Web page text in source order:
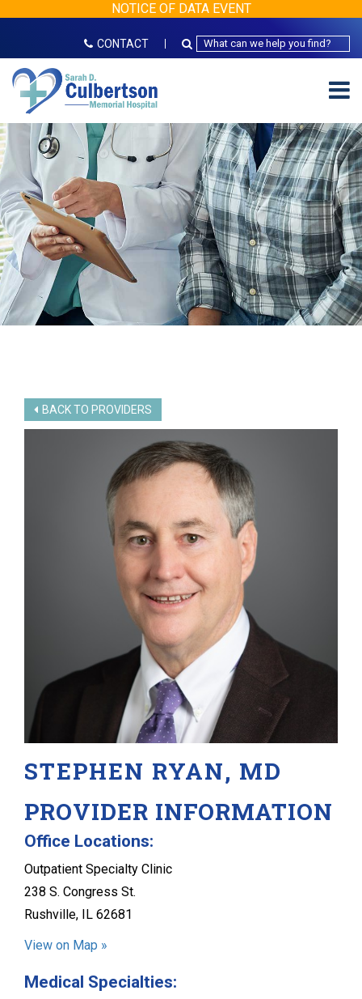
NOTICE OF DATA EVENT
CONTACT
BACK TO PROVIDERS
STEPHEN RYAN, MD
PROVIDER INFORMATION
Office Locations:
Outpatient Specialty Clinic
238 S. Congress St.
Rushville, IL 62681
View on Map »
Medical Specialties: